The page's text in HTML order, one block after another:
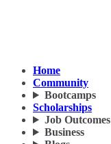
Home
Community
Bootcamps
Scholarships
Job Outcomes
Business